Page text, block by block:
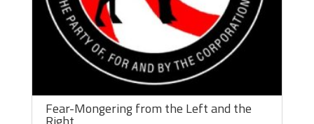
Fear-Mongering from the Left and the